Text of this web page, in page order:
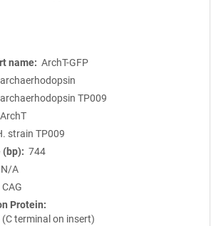
name
ArchT-GFP
archaerhodopsin
archaerhodopsin TP009
ArchT
strain TP009
(bp)
744
N/A
CAG
Protein
(C terminal on insert)